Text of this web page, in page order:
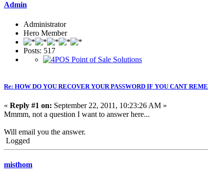
Admin
Administrator
Hero Member
Posts: 517
Re: HOW DO YOU RECOVER YOUR PASSWORD IF YOU CANT
« Reply #1 on: September 22, 2011, 10:23:26 AM »
Mmmm, not a question I want to answer here...
Will email you the answer.
Logged
misthom